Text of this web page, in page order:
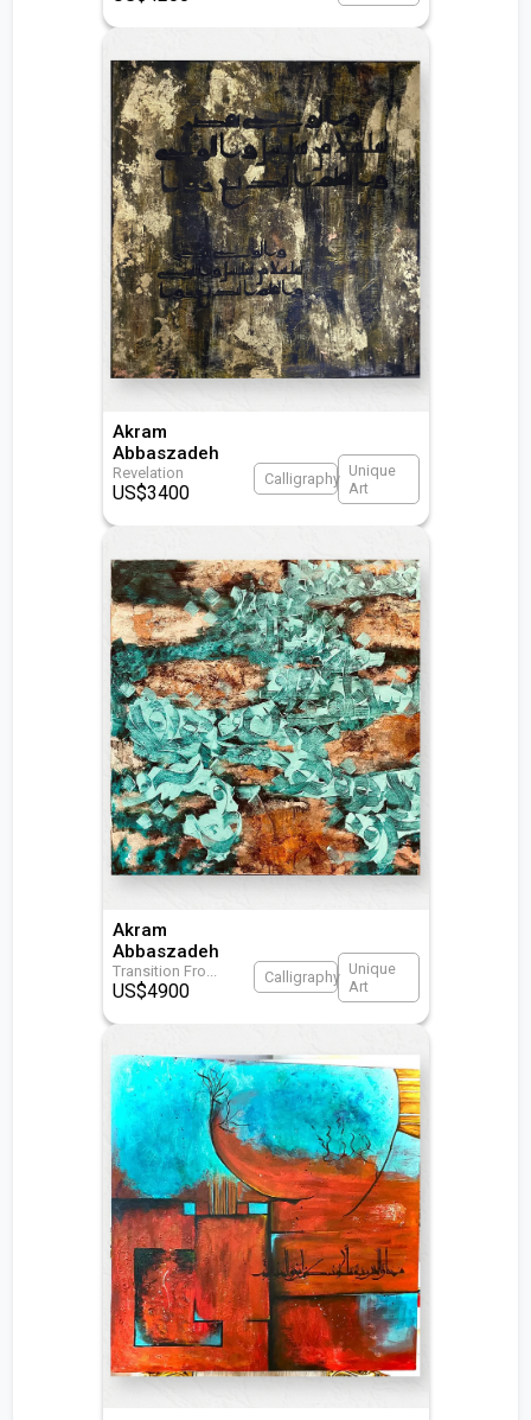
Akram
Abbaszadeh
Revelation
US$3400
Calligraphy Unique
Art
Akram
Abbaszadeh
Transition Fro
US$4900
Calligraphy Unique
Art